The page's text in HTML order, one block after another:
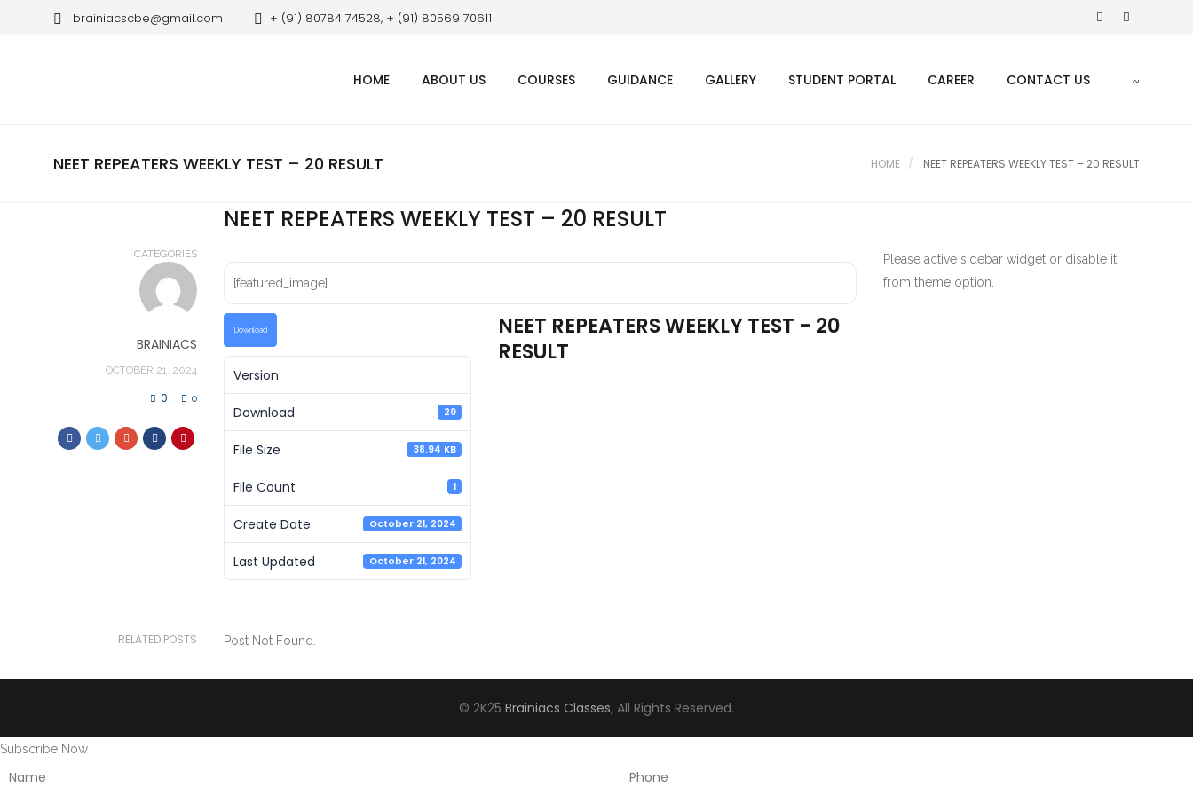
brainiacscbe@gmail.com + (91) 80784 74528, + (91) 80569 70611
HOME ABOUT US COURSES GUIDANCE GALLERY STUDENT PORTAL CAREER CONTACT US
NEET REPEATERS WEEKLY TEST – 20 RESULT HOME NEET REPEATERS WEEKLY TEST – 20 RESULT
NEET REPEATERS WEEKLY TEST – 20 RESULT
CATEGORIES
BRAINIACS
OCTOBER 21, 2024
0 0
[featured_image]
Download
Version
Download 20
File Size 38.94 KB
File Count 1
Create Date October 21, 2024
Last Updated October 21, 2024
NEET REPEATERS WEEKLY TEST - 20
RESULT
RELATED POSTS Post Not Found.
Please active sidebar widget or disable it
from theme option.
© 2K25 Brainiacs Classes, All Rights Reserved.
Subscribe Now